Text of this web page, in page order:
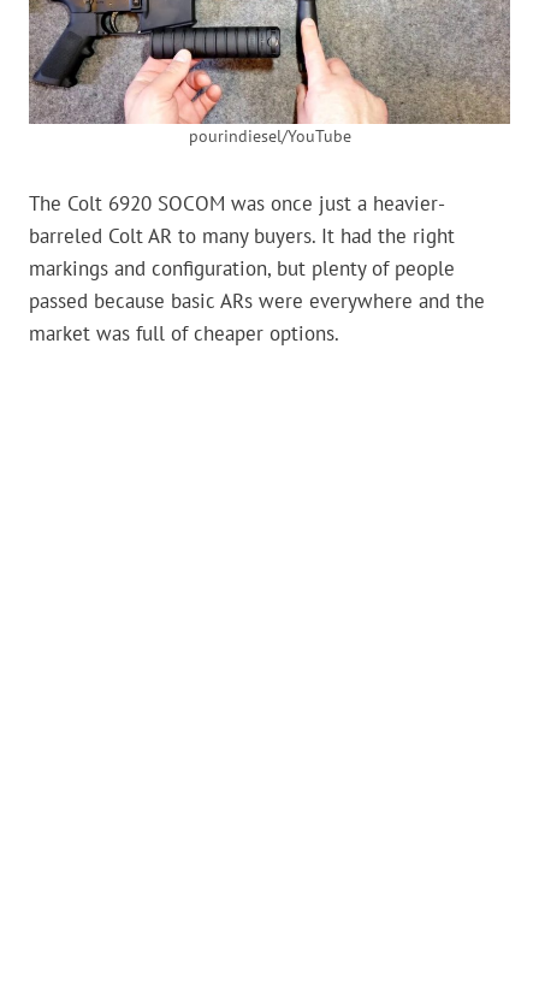
pourindiesel/YouTube
The Colt 6920 SOCOM was once just a heavier-
barreled Colt AR to many buyers. It had the right
markings and configuration, but plenty of people
passed because basic ARs were everywhere and the
market was full of cheaper options.